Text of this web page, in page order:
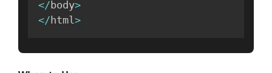
</ body>
</ html>